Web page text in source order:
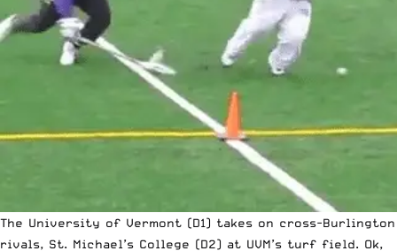
The University of Vermont (D1) takes on cross-Burlington
rivals, St. Michael’s College (D2) at UVM’s turf field. Ok,